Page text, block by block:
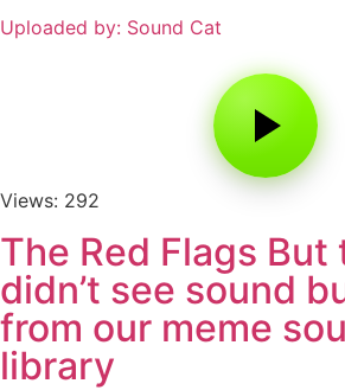
Uploaded by: Sound Cat
Views: 292
The Red Flags
didn’t see sound
from our meme
library